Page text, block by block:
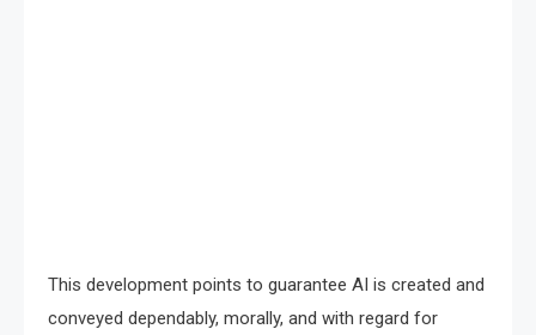
This development points to guarantee AI is created and
conveyed dependably, morally, and with regard for